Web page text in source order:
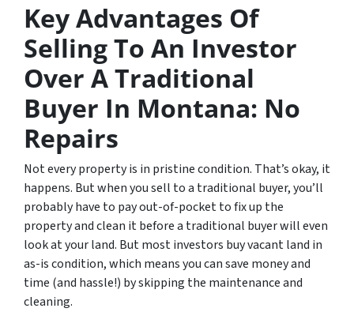
Key Advantages Of
Selling To An Investor
Over A Traditional
Buyer In Montana: No
Repairs
Not every property is in pristine condition. That’s okay, it
happens. But when you sell to a traditional buyer, you’ll
probably have to pay out-of-pocket to fix up the
property and clean it before a traditional buyer will even
look at your land. But most investors buy vacant land in
as-is condition, which means you can save money and
time (and hassle!) by skipping the maintenance and
cleaning.